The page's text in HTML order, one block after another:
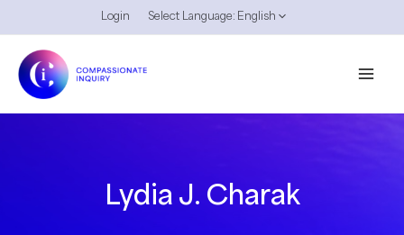
to
content
Login Select Language: English
Lydia J. Charak